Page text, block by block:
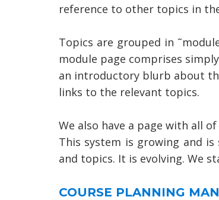
reference to other topics in
Topics are grouped in
module page comprises
an introductory blurb about
links to the relevant topics.
We also have a page with all
This system is growing and
and topics. It is evolving. We
COURSE PLANNING